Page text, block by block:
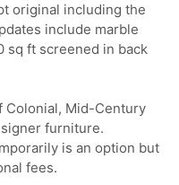
original including the
include marble
sq ft screened in back
Colonial, Mid-Century
furniture.
is an option but
fees.